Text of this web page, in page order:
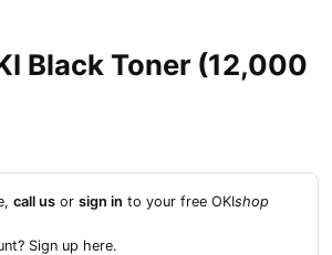
Black Toner (12,000
call us or sign in to your free OKIshop
Sign up here.